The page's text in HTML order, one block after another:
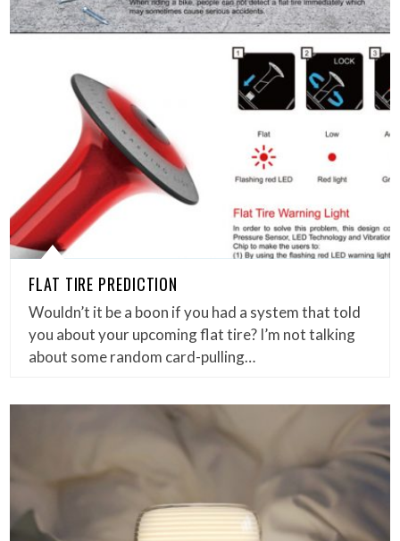
FLAT TIRE PREDICTION
Wouldn’t it be a boon if you had a system that told
you about your upcoming flat tire? I’m not talking
about some random card-pulling…